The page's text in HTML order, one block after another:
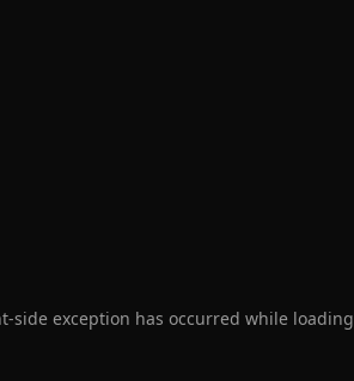
-side exception has occurred while loading